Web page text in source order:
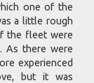
one of the
a little rough
the fleet were
As there were
experienced
but it was